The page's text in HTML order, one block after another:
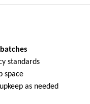
standards
space
as needed